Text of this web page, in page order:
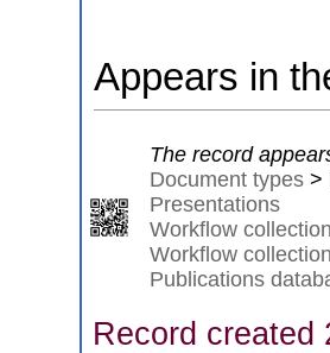
Appears in
The record
Document types >
Presentations
Workflow
Workflow
Publications
Record created